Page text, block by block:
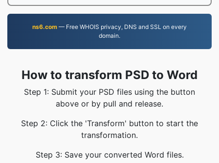
ns6.com — Free WHOIS privacy, DNS and SSL on every
domain.
How to transform PSD to Word
Step 1: Submit your PSD files using the button
above or by pull and release.
Step 2: Click the 'Transform' button to start the
transformation.
Step 3: Save your converted Word files.